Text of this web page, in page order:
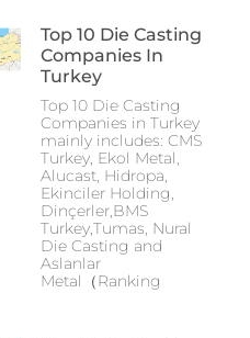
Top 10 Die Casting
Companies In
Turkey
Top 10 Die Casting
Companies in Turkey
mainly includes: CMS
Turkey, Ekol Metal,
Alucast, Hidropa,
Ekinciler Holding,
Dinçerler,BMS
Turkey,Tumas, Nural
Die Casting and
Aslanlar
Metal（Ranking